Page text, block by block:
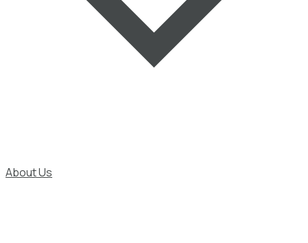
About Us